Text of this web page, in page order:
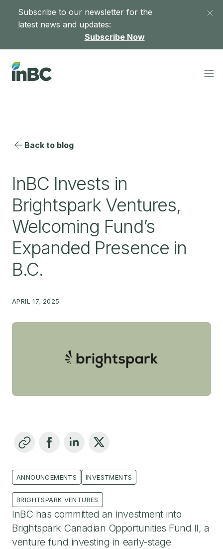
Subscribe to our newsletter for the
latest news and updates:
Subscribe Now
Back to blog
InBC Invests in
Brightspark Ventures,
Welcoming Fund’s
Expanded Presence in
B.C.
APRIL 17, 2025
ANNOUNCEMENTS INVESTMENTS
BRIGHTSPARK VENTURES
InBC has committed an investment into
Brightspark Canadian Opportunities Fund II, a
venture fund investing in early-stage